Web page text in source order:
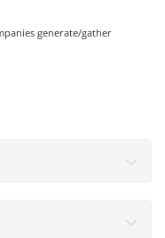
generate/gather